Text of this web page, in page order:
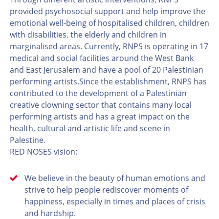
provided psychosocial support and help improve the
emotional well-being of hospitalised children, children
with disabilities, the elderly and children in
marginalised areas. Currently, RNPS is operating in 17
medical and social facilities around the West Bank
and East Jerusalem and have a pool of 20 Palestinian
performing artists.Since the establishment, RNPS has
contributed to the development of a Palestinian
creative clowning sector that contains many local
performing artists and has a great impact on the
health, cultural and artistic life and scene in
Palestine.
RED NOSES vision:
We believe in the beauty of human emotions and
strive to help people rediscover moments of
happiness, especially in times and places of crisis
and hardship.